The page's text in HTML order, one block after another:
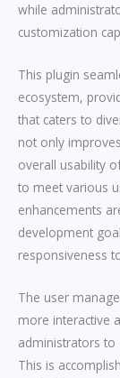
while
customization
This plugin
ecosystem,
that caters to
not only
overall usability
to meet various
enhancements
development
responsiveness
The user
more interactive
administrators
This is